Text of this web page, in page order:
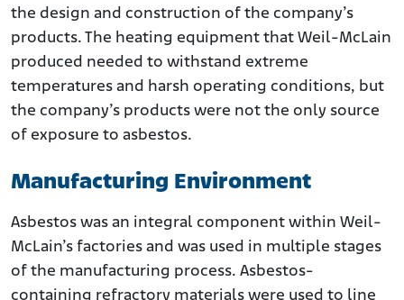
the design and construction of the company’s
products. The heating equipment that Weil-McLain
produced needed to withstand extreme
temperatures and harsh operating conditions, but
the company’s products were not the only source
of exposure to asbestos.
Manufacturing Environment
Asbestos was an integral component within Weil-
McLain’s factories and was used in multiple stages
of the manufacturing process. Asbestos-
containing refractory materials were used to line